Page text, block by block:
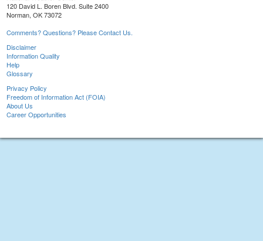
120 David L. Boren Blvd. Suite 2400
Norman, OK 73072
Comments? Questions? Please Contact Us.
Disclaimer
Information Quality
Help
Glossary
Privacy Policy
Freedom of Information Act (FOIA)
About Us
Career Opportunities